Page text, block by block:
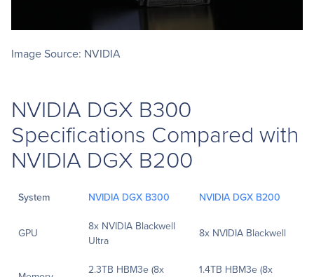
Image Source: NVIDIA
NVIDIA DGX B300
Specifications Compared with
NVIDIA DGX B200
System NVIDIA DGX B300 NVIDIA DGX B200
GPU
8x NVIDIA Blackwell
Ultra
8x NVIDIA Blackwell
2.3TB HBM3e (8x
1.4TB HBM3e (8x